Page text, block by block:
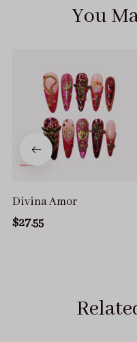
You
Divina Amor
$27.55